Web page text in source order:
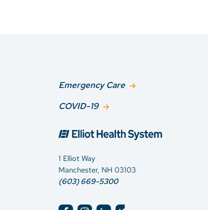
Emergency Care
COVID-19
1 Elliot Way
Manchester, NH 03103
(603) 669-5300